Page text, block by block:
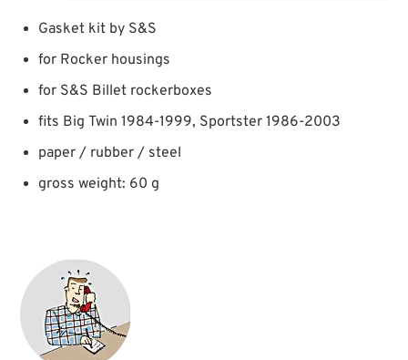
Gasket kit by S&S
for Rocker housings
for S&S Billet rockerboxes
fits Big Twin 1984-1999, Sportster 1986-2003
paper / rubber / steel
gross weight: 60 g